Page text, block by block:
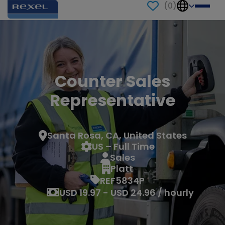
(0)
Counter Sales
Representative
Santa Rosa, CA, United States
US – Full Time
Sales
Platt
REF5834P
USD 19.97 - USD 24.96 / hourly